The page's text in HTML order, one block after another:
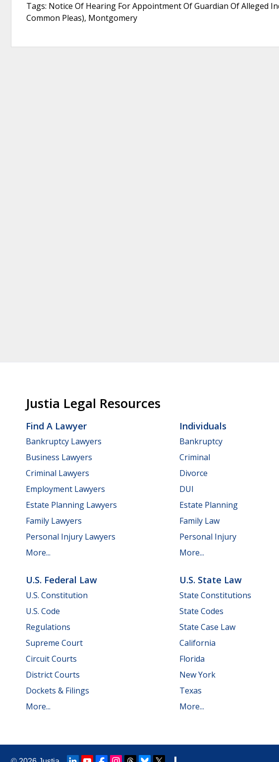
Tags: Notice Of Hearing For Appointment Of Guardian Of Alleged
Common Pleas), Montgomery
Justia Legal Resources
Find A Lawyer
Bankruptcy Lawyers
Business Lawyers
Criminal Lawyers
Employment Lawyers
Estate Planning Lawyers
Family Lawyers
Personal Injury Lawyers
More...
Individuals
Bankruptcy
Criminal
Divorce
DUI
Estate Planning
Family Law
Personal Injury
More...
U.S. Federal Law
U.S. Constitution
U.S. Code
Regulations
Supreme Court
Circuit Courts
District Courts
Dockets & Filings
More...
U.S. State Law
State Constitutions
State Codes
State Case Law
California
Florida
New York
Texas
More...